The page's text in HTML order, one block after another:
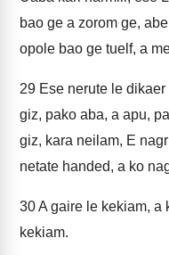
bao ge a zorom ge,
opole bao ge tuelf, a
29 Ese nerute le
giz, pako aba, a apu,
giz, kara neilam, E
netate handed, a ko
30A gaire le kekiam, a
kekiam.